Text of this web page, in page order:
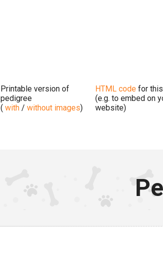
Printable version of
pedigree
( with / without images)
HTML code for
(e.g. to embed on
website)